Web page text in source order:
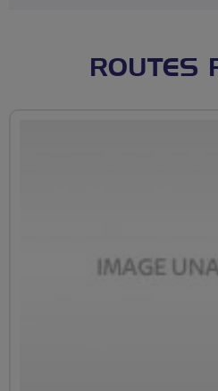
ROUTES